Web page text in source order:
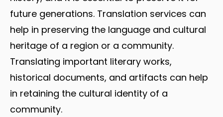
future generations. Translation services can
help in preserving the language and cultural
heritage of a region or a community.
Translating important literary works,
historical documents, and artifacts can help
in retaining the cultural identity of a
community.